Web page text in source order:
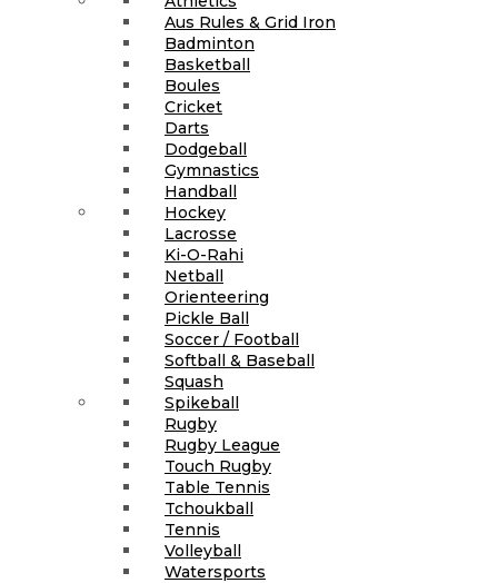
Aus Rules & Grid Iron
Badminton
Basketball
Boules
Cricket
Darts
Dodgeball
Gymnastics
Handball
Hockey
Lacrosse
Ki-O-Rahi
Netball
Orienteering
Pickle Ball
Soccer / Football
Softball & Baseball
Squash
Spikeball
Rugby
Rugby League
Touch Rugby
Table Tennis
Tchoukball
Tennis
Volleyball
Watersports